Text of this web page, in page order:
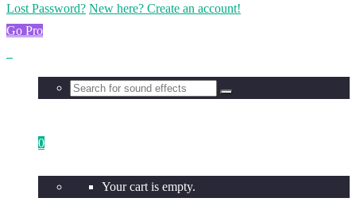
Lost Password? New here? Create an account!
Go Pro
0
Your cart is empty.